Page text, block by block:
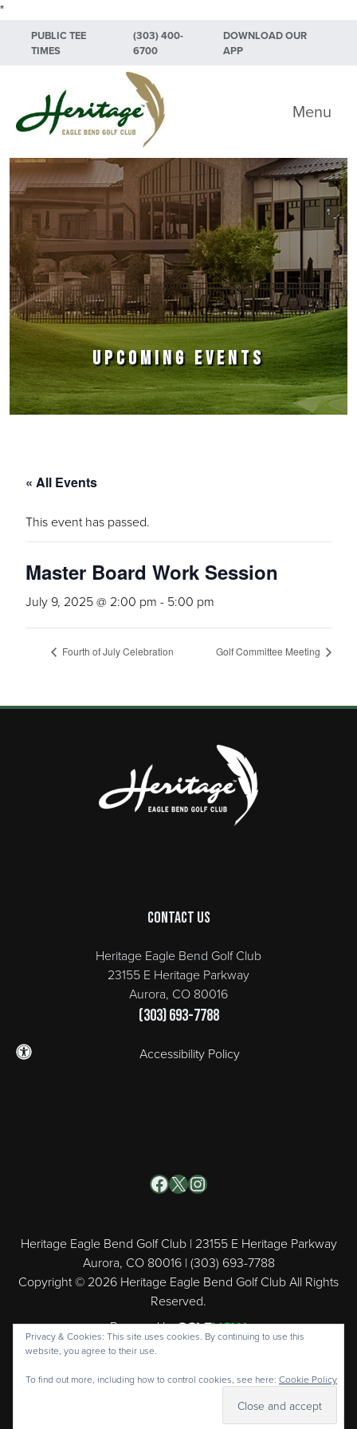
"
Skip to primary navigation
Skip to main content
Skip to primary sidebar
PUBLIC TEE
TIMES
(303) 400-
6700
DOWNLOAD OUR
APP
Heritage Eagle Bend Golf Club
Menu
UPCOMING EVENTS
« All Events
This event has passed.
Master Board Work Session
July 9, 2025 @ 2:00 pm - 5:00 pm
Fourth of July Celebration Golf Committee Meeting
Contact Us
Heritage Eagle Bend Golf Club
23155 E Heritage Parkway
Aurora, CO 80016
(303) 693-7788
Accessibility Policy
Heritage Eagle Bend Golf Club | 23155 E Heritage Parkway
Aurora, CO 80016 | (303) 693-7788
Copyright © 2026 Heritage Eagle Bend Golf Club All Rights
Reserved.
Powered by
Facebook
X Instagram
Privacy & Cookies: This site uses cookies. By continuing to use this
website, you agree to their use.
To find out more, including how to control cookies, see here: Cookie Policy